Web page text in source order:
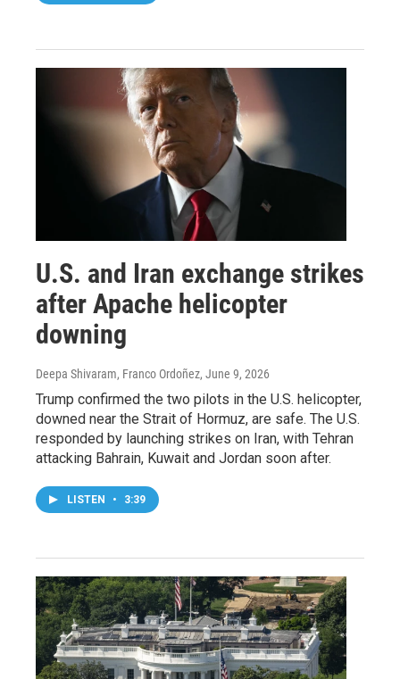
U.S. and Iran exchange strikes
after Apache helicopter
downing
Deepa Shivaram, Franco Ordoñez, June 9, 2026
Trump confirmed the two pilots in the U.S. helicopter,
downed near the Strait of Hormuz, are safe. The U.S.
responded by launching strikes on Iran, with Tehran
attacking Bahrain, Kuwait and Jordan soon after.
LISTEN • 3:39